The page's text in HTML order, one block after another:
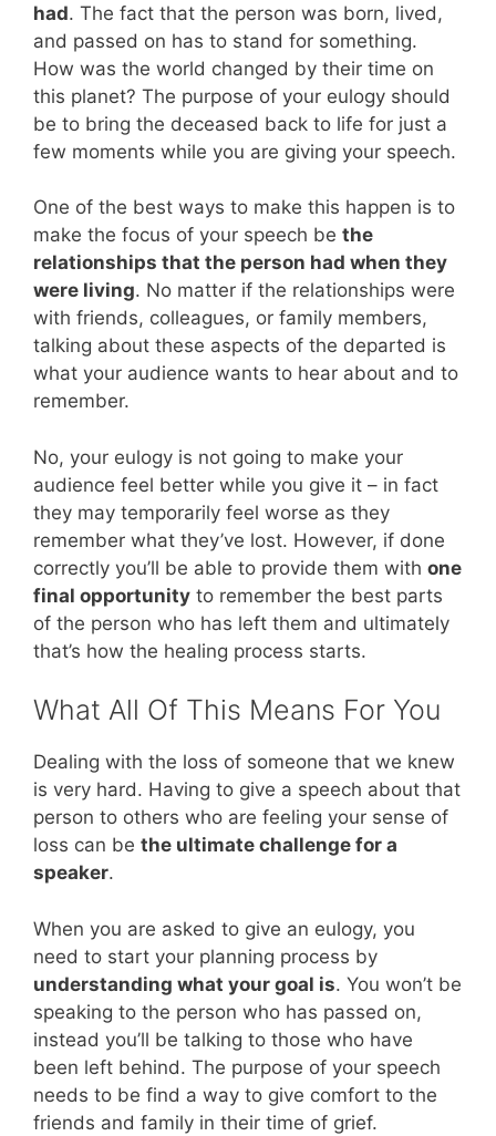
had. The fact that the person was born, lived,
and passed on has to stand for something.
How was the world changed by their time on
this planet? The purpose of your eulogy should
be to bring the deceased back to life for just a
few moments while you are giving your speech.
One of the best ways to make this happen is to
make the focus of your speech be the
relationships that the person had when they
were living. No matter if the relationships were
with friends, colleagues, or family members,
talking about these aspects of the departed is
what your audience wants to hear about and to
remember.
No, your eulogy is not going to make your
audience feel better while you give it – in fact
they may temporarily feel worse as they
remember what they’ve lost. However, if done
correctly you’ll be able to provide them with one
final opportunity to remember the best parts
of the person who has left them and ultimately
that’s how the healing process starts.
What All Of This Means For You
Dealing with the loss of someone that we knew
is very hard. Having to give a speech about that
person to others who are feeling your sense of
loss can be the ultimate challenge for a
speaker.
When you are asked to give an eulogy, you
need to start your planning process by
understanding what your goal is. You won’t be
speaking to the person who has passed on,
instead you’ll be talking to those who have
been left behind. The purpose of your speech
needs to be find a way to give comfort to the
friends and family in their time of grief.